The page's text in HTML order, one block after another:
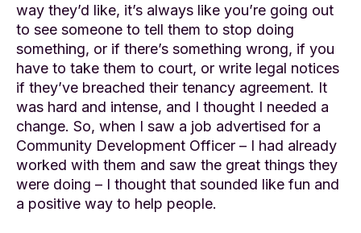
way they’d like, it’s always like you’re going out
to see someone to tell them to stop doing
something, or if there’s something wrong, if you
have to take them to court, or write legal notices
if they’ve breached their tenancy agreement. It
was hard and intense, and I thought I needed a
change. So, when I saw a job advertised for a
Community Development Officer – I had already
worked with them and saw the great things they
were doing – I thought that sounded like fun and
a positive way to help people.